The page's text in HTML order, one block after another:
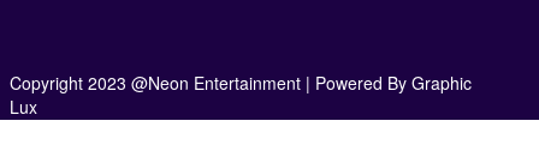
Copyright 2023 @Neon Entertainment | Powered By Graphic
Lux